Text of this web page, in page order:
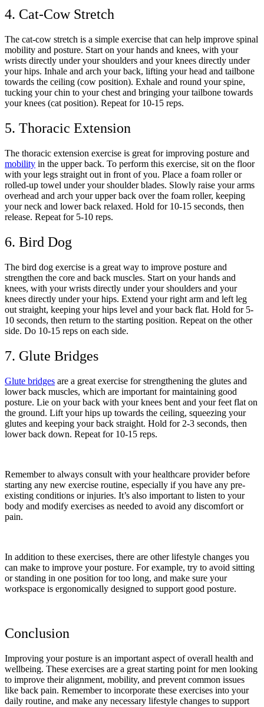
4. Cat-Cow Stretch
The cat-cow stretch is a simple exercise that can help improve spinal
mobility and posture. Start on your hands and knees, with your
wrists directly under your shoulders and your knees directly under
your hips. Inhale and arch your back, lifting your head and tailbone
towards the ceiling (cow position). Exhale and round your spine,
tucking your chin to your chest and bringing your tailbone towards
your knees (cat position). Repeat for 10-15 reps.
5. Thoracic Extension
The thoracic extension exercise is great for improving posture and
mobility in the upper back. To perform this exercise, sit on the floor
with your legs straight out in front of you. Place a foam roller or
rolled-up towel under your shoulder blades. Slowly raise your arms
overhead and arch your upper back over the foam roller, keeping
your neck and lower back relaxed. Hold for 10-15 seconds, then
release. Repeat for 5-10 reps.
6. Bird Dog
The bird dog exercise is a great way to improve posture and
strengthen the core and back muscles. Start on your hands and
knees, with your wrists directly under your shoulders and your
knees directly under your hips. Extend your right arm and left leg
out straight, keeping your hips level and your back flat. Hold for 5-
10 seconds, then return to the starting position. Repeat on the other
side. Do 10-15 reps on each side.
7. Glute Bridges
Glute bridges are a great exercise for strengthening the glutes and
lower back muscles, which are important for maintaining good
posture. Lie on your back with your knees bent and your feet flat on
the ground. Lift your hips up towards the ceiling, squeezing your
glutes and keeping your back straight. Hold for 2-3 seconds, then
lower back down. Repeat for 10-15 reps.
Remember to always consult with your healthcare provider before
starting any new exercise routine, especially if you have any pre-
existing conditions or injuries. It’s also important to listen to your
body and modify exercises as needed to avoid any discomfort or
pain.
In addition to these exercises, there are other lifestyle changes you
can make to improve your posture. For example, try to avoid sitting
or standing in one position for too long, and make sure your
workspace is ergonomically designed to support good posture.
Conclusion
Improving your posture is an important aspect of overall health and
wellbeing. These exercises are a great starting point for men looking
to improve their alignment, mobility, and prevent common issues
like back pain. Remember to incorporate these exercises into your
daily routine, and make any necessary lifestyle changes to support